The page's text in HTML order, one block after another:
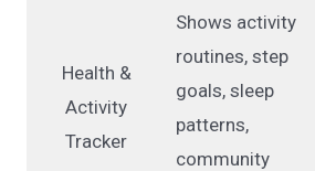
Health &
Activity
Tracker
Shows activity
routines, step
goals, sleep
patterns,
community